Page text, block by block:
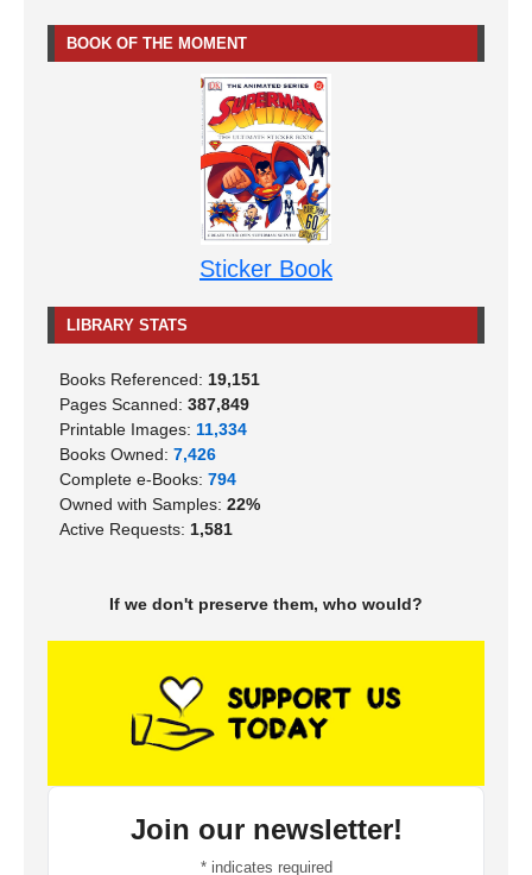
BOOK OF THE MOMENT
Sticker Book
LIBRARY STATS
Books Referenced: 19,151
Pages Scanned: 387,849
Printable Images: 11,334
Books Owned: 7,426
Complete e-Books: 794
Owned with Samples: 22%
Active Requests: 1,581
If we don't preserve them, who would?
Join our newsletter!
*indicates required